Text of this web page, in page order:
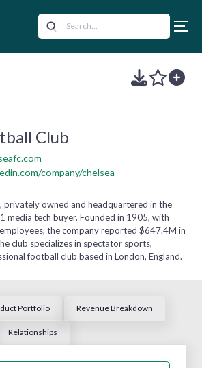
Club
company/chelsea-
privately owned and headquartered in the
media tech buyer. Founded in 1905, with
the company reported $647.4M in
club specializes in spectator sports,
football club based in London, England.
Portfolio Revenue Breakdown
Relationships